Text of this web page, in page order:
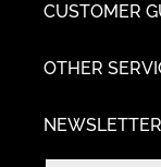
CUSTOMER
OTHER